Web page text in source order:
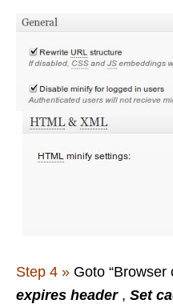
Step 4 » Goto “Browser
expires header, Set